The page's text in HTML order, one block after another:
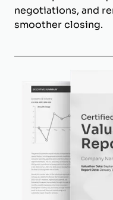
negotiations, and
smoother closing.